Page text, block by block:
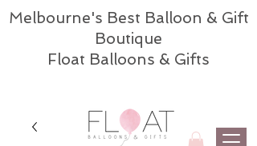
Melbourne's Best Balloon & Gift
Boutique
Float Balloons & Gifts